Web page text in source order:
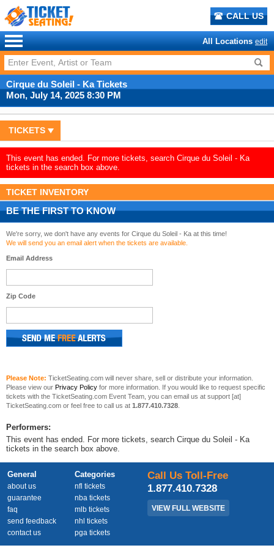
CALL US
All Locations edit
Cirque du Soleil - Ka Tickets
Mon, July 14, 2025 8:30 PM
TICKETS
This event has ended. For more tickets, search Cirque du Soleil - Ka
tickets in the search box above.
TICKET INVENTORY
BE THE FIRST TO KNOW
We're sorry, we don't have any events for Cirque du Soleil - Ka at this time!
We will send you an email alert when the tickets are available.
Email Address
Zip Code
Please Note: TicketSeating.com will never share, sell or distribute your information.
Please view our Privacy Policy for more information. If you would like to request specific
tickets with the TicketSeating.com Event Team, you can email us at support [at]
TicketSeating.com or feel free to call us at 1.877.410.7328
Performers:
This event has ended. For more tickets, search Cirque du Soleil - Ka
tickets in the search box above.
General
about us
guarantee
faq
send feedback
contact us
Categories
nfl tickets
nba tickets
mlb tickets
nhl tickets
pga tickets
Call Us Toll-Free
1.877.410.7328
VIEW FULL WEBSITE